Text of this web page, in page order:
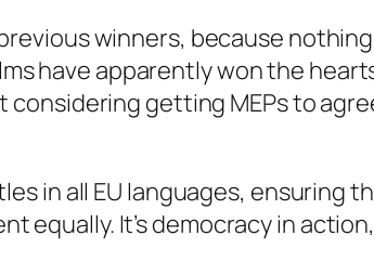
winners, because
have apparently won the
getting MEPs to
in all EU languages, ensuring
equally. It’s democracy in